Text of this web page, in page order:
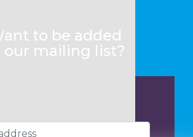
to be added
our mailing list?